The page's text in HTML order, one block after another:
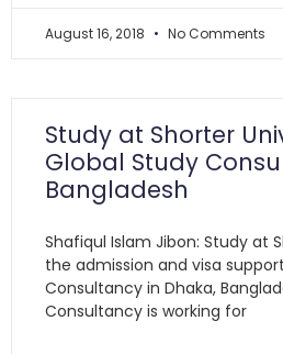
August 16, 2018 No Comments
Study at Shorter
Global Study
Bangladesh
Shafiqul Islam Jibon: Study at
the admission and visa
Consultancy in Dhaka,
Consultancy is working for